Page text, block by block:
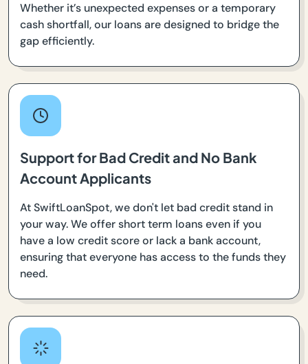
Whether it’s unexpected expenses or a temporary
cash shortfall, our loans are designed to bridge the
gap efficiently.
Support for Bad Credit and No Bank
Account Applicants
At SwiftLoanSpot, we don't let bad credit stand in
your way. We offer short term loans even if you
have a low credit score or lack a bank account,
ensuring that everyone has access to the funds they
need.